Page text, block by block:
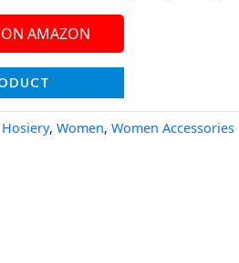
ON AMAZON
, Women, Women Accessories